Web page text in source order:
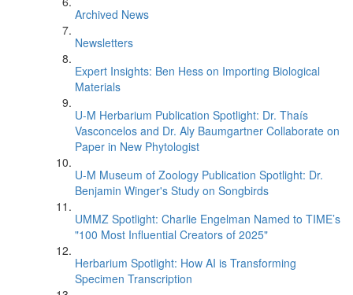
Archived News
Newsletters
Expert Insights: Ben Hess on Importing Biological
Materials
U-M Herbarium Publication Spotlight: Dr. Thaís
Vasconcelos and Dr. Aly Baumgartner Collaborate on
Paper in New Phytologist
U-M Museum of Zoology Publication Spotlight: Dr.
Benjamin Winger's Study on Songbirds
UMMZ Spotlight: Charlie Engelman Named to TIME’s
"100 Most Influential Creators of 2025"
Herbarium Spotlight: How AI is Transforming
Specimen Transcription